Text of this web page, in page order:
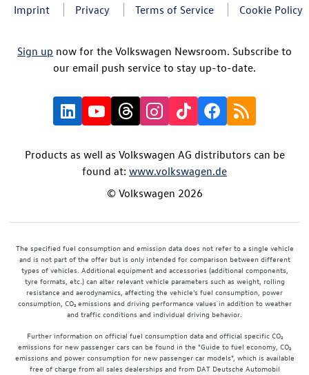
Imprint Privacy Terms of Service Cookie Policy
Sign up now for the Volkswagen Newsroom. Subscribe to
our email push service to stay up-to-date.
Products as well as Volkswagen AG distributors can be
found at: www.volkswagen.de
© Volkswagen 2026
The specified fuel consumption and emission data does not refer to a single vehicle
and is not part of the offer but is only intended for comparison between different
types of vehicles. Additional equipment and accessories (additional components,
tyre formats, etc.) can alter relevant vehicle parameters such as weight, rolling
resistance and aerodynamics, affecting the vehicle's fuel consumption, power
consumption, CO₂ emissions and driving performance values in addition to weather
and traffic conditions and individual driving behavior.
Further information on official fuel consumption data and official specific CO₂
emissions for new passenger cars can be found in the "Guide to fuel economy, CO₂
emissions and power consumption for new passenger car models", which is available
free of charge from all sales dealerships and from DAT Deutsche Automobil